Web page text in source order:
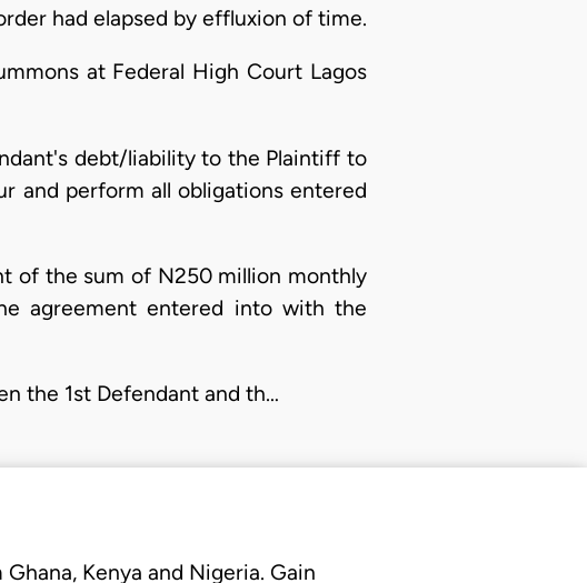
had elapsed by effluxion of time.
at Federal High Court Lagos
debt/liability to the Plaintiff to
and perform all obligations entered
of the sum of N250 million monthly
agreement entered into with the
the 1st Defendant and th…
Kenya and Nigeria. Gain